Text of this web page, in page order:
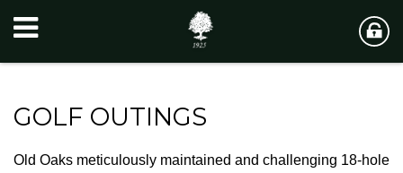
GOLF OUTINGS
Old Oaks meticulously maintained and challenging 18-hole